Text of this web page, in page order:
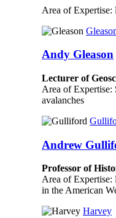
Area of
Andy Gleason
Lecturer of
Area of
avalanches
Andrew
Professor of
Area of Expertise:
in the American
Harvey